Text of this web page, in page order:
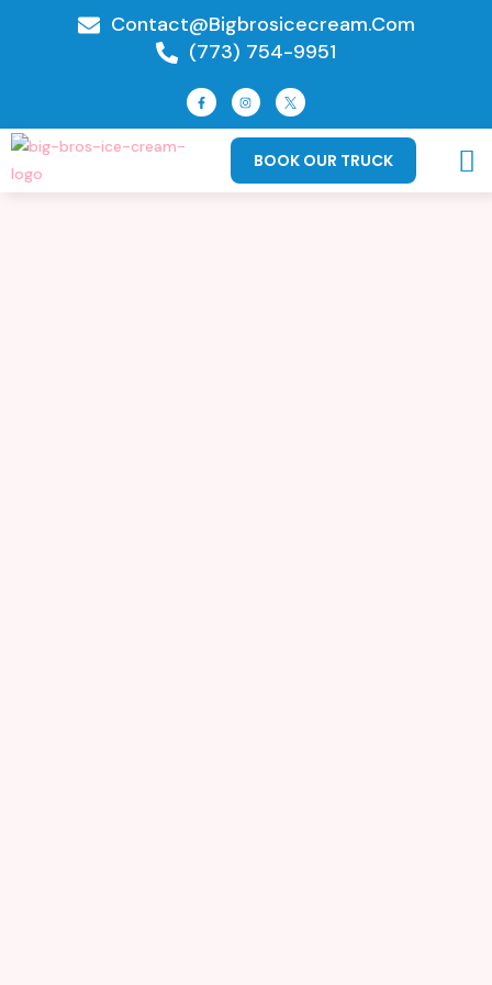
Contact@bigbrosicecream.com
(773) 754-9951
BOOK OUR TRUCK